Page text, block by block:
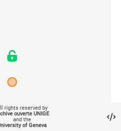
rights reserved by
ouverte UNIGE
and the
of Geneva